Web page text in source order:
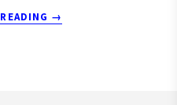
ABOUT
→